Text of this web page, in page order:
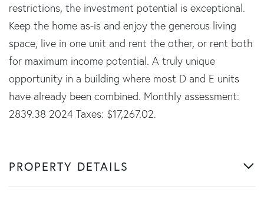
restrictions, the investment potential is exceptional.
Keep the home as-is and enjoy the generous living
space, live in one unit and rent the other, or rent both
for maximum income potential. A truly unique
opportunity in a building where most D and E units
have already been combined. Monthly assessment:
2839.38 2024 Taxes: $17,267.02.
PROPERTY DETAILS